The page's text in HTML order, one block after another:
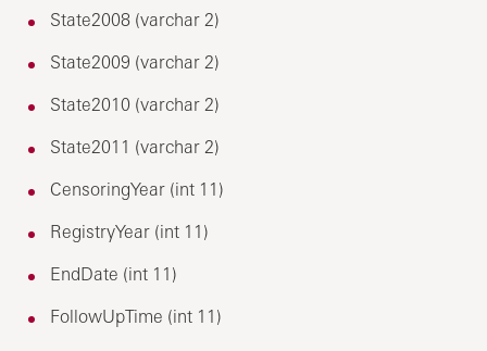
State2008 (varchar 2)
State2009 (varchar 2)
State2010 (varchar 2)
State2011 (varchar 2)
CensoringYear (int 11)
RegistryYear (int 11)
EndDate (int 11)
FollowUpTime (int 11)